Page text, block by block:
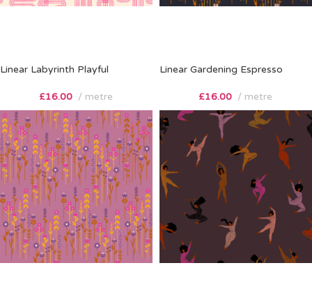
Linear Labyrinth Playful
£16.00 metre
Linear Gardening Espresso
£16.00 metre